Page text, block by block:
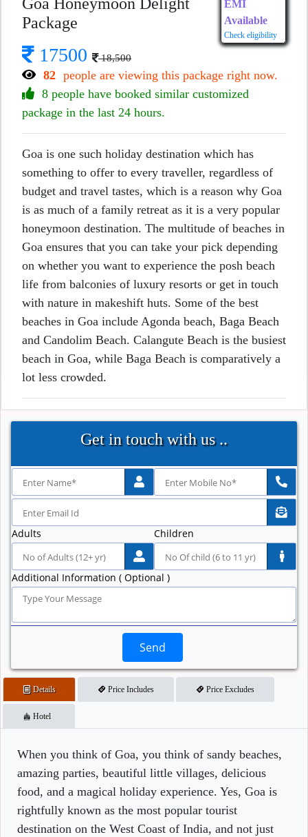
Goa Honeymoon Delight
Package
EMI
Available
Check eligibility
17500 18,500
82 people are viewing this package right now.
8 people have booked similar customized
package in the last 24 hours.
Goa is one such holiday destination which has
something to offer to every traveller, regardless of
budget and travel tastes, which is a reason why Goa
is as much of a family retreat as it is a very popular
honeymoon destination. The multitude of beaches in
Goa ensures that you can take your pick depending
on whether you want to experience the posh beach
life from balconies of luxury resorts or get in touch
with nature in makeshift huts. Some of the best
beaches in Goa include Agonda beach, Baga Beach
and Candolim Beach. Calangute Beach is the busiest
beach in Goa, while Baga Beach is comparatively a
lot less crowded.
Get in touch with us ..
Adults Children
Additional Information ( Optional )
Send
Details Price Includes Price Excludes
Hotel
When you think of Goa, you think of sandy beaches,
amazing parties, beautiful little villages, delicious
food, and a magical holiday experience. Yes, Goa is
rightfully known as the most popular tourist
destination on the West Coast of India, and not just